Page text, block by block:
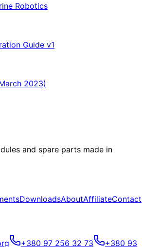
Robotics
Guide v1
2023)
and spare parts made in
DownloadsAboutAffiliateContact
+380 97 256 32 73
+380 93